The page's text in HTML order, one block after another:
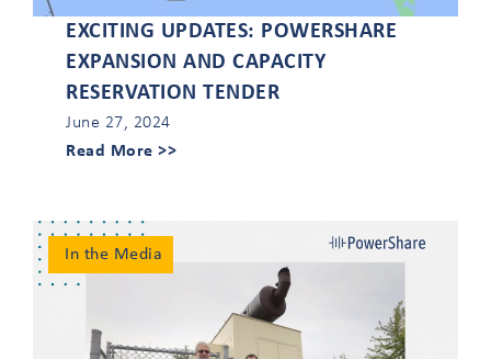
EXCITING UPDATES: POWERSHARE
EXPANSION AND CAPACITY
RESERVATION TENDER
June 27, 2024
Read More >>
In the Media